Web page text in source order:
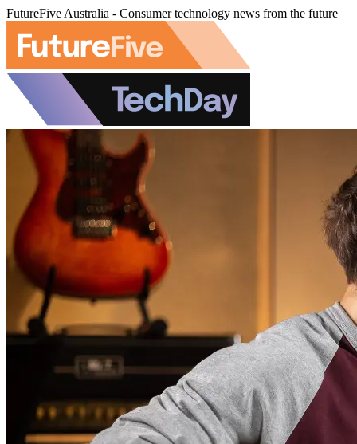
FutureFive Australia - Consumer technology news from the future